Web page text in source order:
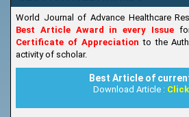
World Journal of Advance Healthcare
Best Article Award in every Issue
Certificate of Appreciationto the
activity of scholar.
Best Article of
Download Article :